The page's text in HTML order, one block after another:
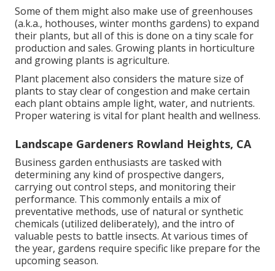
Some of them might also make use of greenhouses
(a.k.a., hothouses, winter months gardens) to expand
their plants, but all of this is done on a tiny scale for
production and sales. Growing plants in horticulture
and growing plants is agriculture.
Plant placement also considers the mature size of
plants to stay clear of congestion and make certain
each plant obtains ample light, water, and nutrients.
Proper watering is vital for plant health and wellness.
Landscape Gardeners Rowland Heights, CA
Business garden enthusiasts are tasked with
determining any kind of prospective dangers,
carrying out control steps, and monitoring their
performance. This commonly entails a mix of
preventative methods, use of natural or synthetic
chemicals (utilized deliberately), and the intro of
valuable pests to battle insects. At various times of
the year, gardens require specific like prepare for the
upcoming season.